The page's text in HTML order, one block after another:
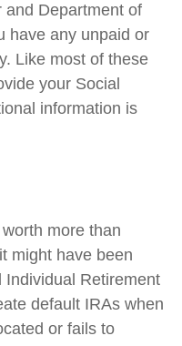
and Department of
have any unpaid or
Like most of these
your Social
information is
more than
might have been
Individual Retirement
default IRAs when
or fails to